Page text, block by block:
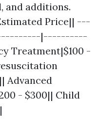
and additions.
Price|| ---
|----------
Treatment|$100 -
Advanced
- $300|| Child